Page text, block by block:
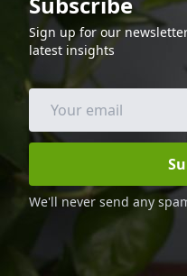
and
those
family
Sign up for our
latest insights
We'll never send any